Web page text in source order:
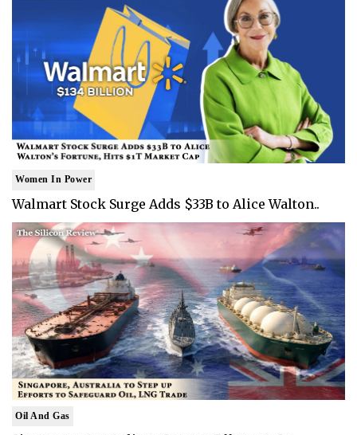
Women In Power
Walmart Stock Surge Adds $33B to Alice Walton..
Oil And Gas